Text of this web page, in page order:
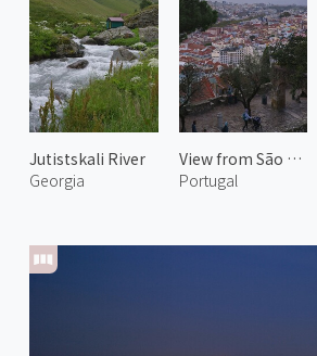
Jutistskali River
Georgia
View from São Jorge Castle 1
Portugal